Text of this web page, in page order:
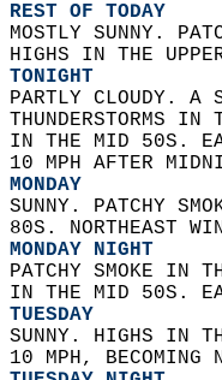
REST OF TODAY
MOSTLY SUNNY.
HIGHS IN THE
TONIGHT
PARTLY CLOUDY. A
THUNDERSTORMS
IN THE MID 50S.
10 MPH AFTER
MONDAY
SUNNY. PATCHY
80S. NORTHEAST
MONDAY NIGHT
PATCHY SMOKE IN
IN THE MID 50S.
TUESDAY
SUNNY. HIGHS IN
10 MPH, BECOMING